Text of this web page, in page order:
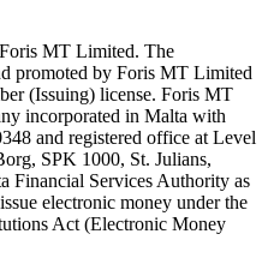
MT Limited. The
promoted by Foris MT Limited
(Issuing) license. Foris MT
incorporated in Malta with
and registered office at Level
SPK 1000, St. Julians,
Financial Services Authority as
electronic money under the
Act (Electronic Money